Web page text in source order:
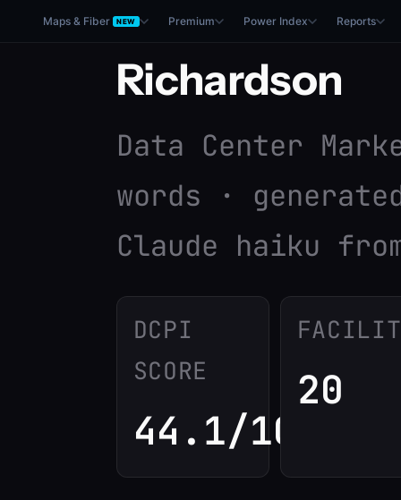
Maps & Fiber NEW Premium Power Index Reports
Richardson
Data Center
words ·
Claude haiku
DCPI
SCORE
44.1/100
20